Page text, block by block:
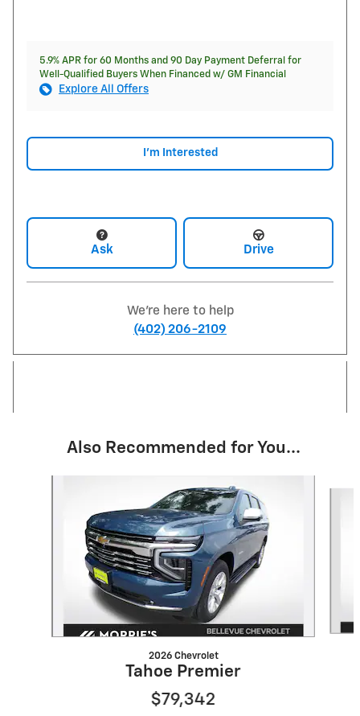
5.9% APR for 60 Months and 90 Day Payment Deferral for
Well-Qualified Buyers When Financed w/ GM Financial
Explore All Offers
I'm Interested
Ask Drive
We're here to help
(402) 206-2109
Also Recommended for You...
2026 Chevrolet
Tahoe Premier
$79,342